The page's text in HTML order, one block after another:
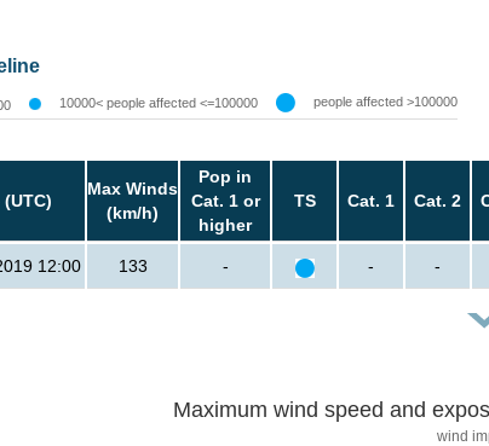
10000< people affected <=100000 people affected >100000
(UTC)
Max Winds
(km/h)
Pop in
Cat. 1 or
higher
TS Cat. 1 Cat. 2
12:00 133 - - -
Maximum wind speed and
wind